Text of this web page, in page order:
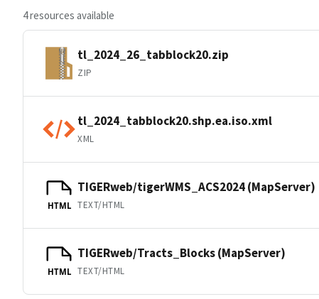
4 resources available
tl_2024_26_tabblock20.zip
ZIP
tl_2024_tabblock20.shp.ea.iso.xml
XML
HTML
TIGERweb/tigerWMS_ACS2024 (MapServer)
TEXT/HTML
HTML
TIGERweb/Tracts_Blocks (MapServer)
TEXT/HTML